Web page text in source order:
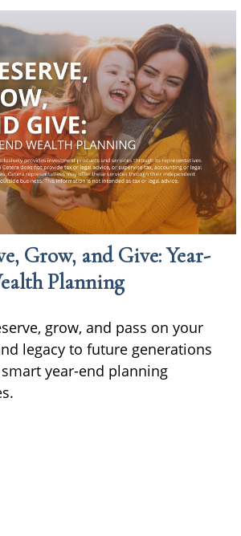
Grow, and Give: Year-
Planning
grow, and pass on your
legacy to future generations
year-end planning